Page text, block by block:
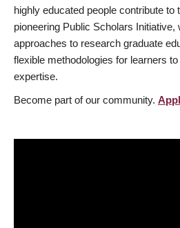
highly educated people contribute to
pioneering Public Scholars Initiative,
approaches to research graduate
flexible methodologies for learners
expertise.
Become part of our community.